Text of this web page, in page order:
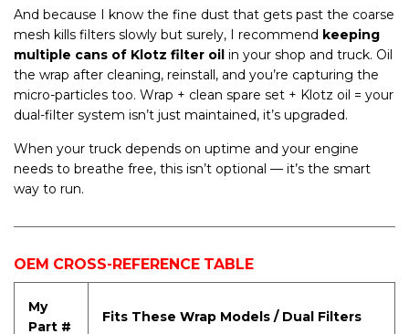
And because I know the fine dust that gets past the coarse
mesh kills filters slowly but surely, I recommend keeping
multiple cans of Klotz filter oil in your shop and truck. Oil
the wrap after cleaning, reinstall, and you’re capturing the
micro-particles too. Wrap + clean spare set + Klotz oil = your
dual-filter system isn’t just maintained, it’s upgraded.
When your truck depends on uptime and your engine
needs to breathe free, this isn’t optional — it’s the smart
way to run.
OEM CROSS-REFERENCE TABLE
My
Part #
Fits These Wrap Models / Dual Filters